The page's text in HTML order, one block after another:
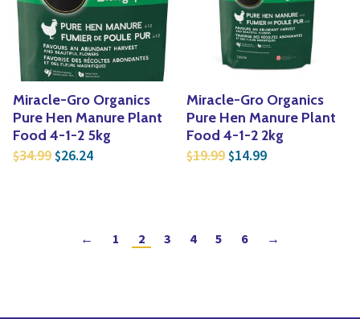
Miracle-Gro Organics
Pure Hen Manure Plant
Food 4-1-2 5kg
$34.99 Original price was: $34.99.
$26.24Current price is: $26.24.
Miracle-Gro Organics
Pure Hen Manure Plant
Food 4-1-2 2kg
$19.99 Original price was:
$14.99Current price
← 1 2 3 4 5 6 →